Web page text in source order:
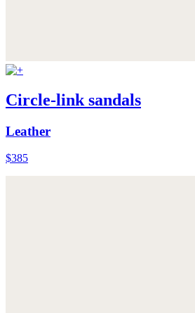
Circle-link sandals
Leather
$385